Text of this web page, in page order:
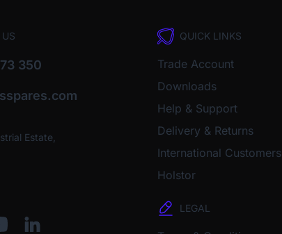
350
Estate,
QUICK LINKS
Trade Account
Downloads
Help & Support
Delivery & Returns
International Customers
Holstor
LEGAL